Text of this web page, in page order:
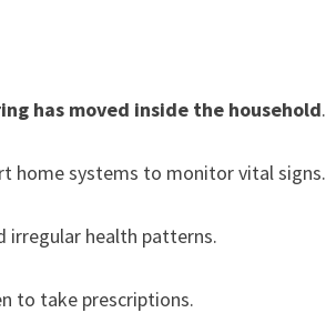
has moved inside the household.
home systems to monitor vital signs.
irregular health patterns.
to take prescriptions.